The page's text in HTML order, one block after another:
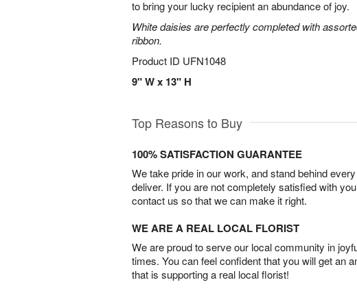
to bring your lucky recipient an abundance of joy.
White daisies are perfectly completed with
ribbon.
Product ID UFN1048
9" W x 13" H
Top Reasons to Buy
100% SATISFACTION GUARANTEE
We take pride in our work, and stand behind
deliver. If you are not completely satisfied with
contact us so that we can make it right.
WE ARE A REAL LOCAL FLORIST
We are proud to serve our local community in
times. You can feel confident that you will get an
that is supporting a real local florist!